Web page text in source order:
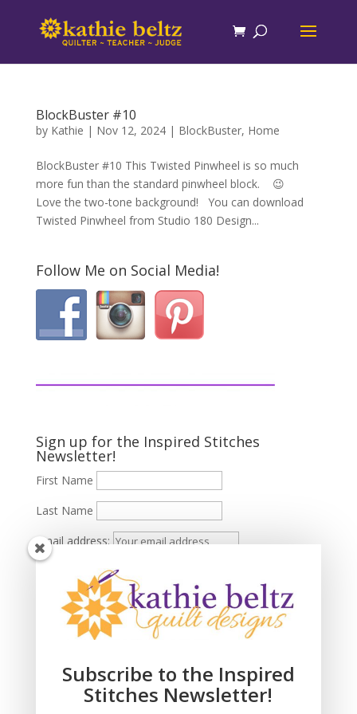
BlockBuster #10
by Kathie | Nov 12, 2024| BlockBuster, Home
BlockBuster #10 This Twisted Pinwheel is so much
more fun than the standard pinwheel block. 😉
Love the two-tone background! You can download
Twisted Pinwheel from Studio 180 Design...
Follow Me on Social Media!
Sign up for the Inspired Stitches
Newsletter!
First Name
Last Name
Email address:
Subscribe to the Inspired
Stitches Newsletter!